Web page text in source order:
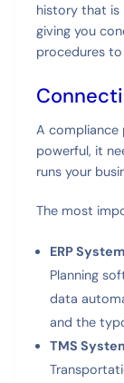
history that is
giving you
procedures
A compliance
powerful, it
runs your
The most
ERP
Planning
data
and the
TMS